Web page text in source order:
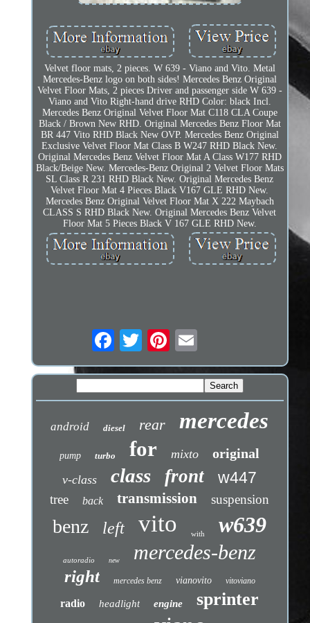
Velvet floor mats, 2 pieces. W 639 - Viano and Vito. Metal
Mercedes-Benz logo on both sides! Mercedes Benz Original
Velvet Floor Mats, 2 pieces Driver and passenger side W 639 -
Viano and Vito Right-hand drive RHD Color: black Incl.
Mercedes Benz Original Velvet Floor Mat C118 CLA Coupe
Black / Brown New RHD. Original Mercedes Benz Floor Mat
BR 447 Vito RHD Black New OVP. Mercedes Benz Original
Exclusive Velvet Floor Mat Class B W247 RHD Black New.
Original Mercedes Benz Velvet Floor Mat A Class W177 RHD
Black/Beige New. Mercedes-Benz Original 2 Velvet Floor Mats
SL Class R 231 RHD Black New. Original Mercedes Benz
Velvet Floor Mat 4 Pieces Black V167 GLE RHD New.
Mercedes Benz Original Velvet Floor Mat X 222 Maybach
CLASS S RHD Black New. Original Mercedes Benz Velvet
Floor Mat 5 Pieces Black V 167 GLE RHD New.
android diesel rear mercedes
pump turbo for mixto original
v-class class front w447
tree back transmission suspension
benz left vito with w639
autoradio new mercedes-benz
right mercedes benz vianovito vitoviano
radio headlight engine sprinter